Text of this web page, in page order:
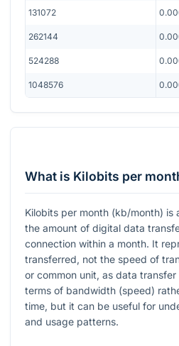
131072
262144
524288
1048576
What is Kilobits per
Kilobits per month (kb/month) is
the amount of digital data
connection within a month. It
transferred, not the speed of
or common unit, as data
terms of bandwidth (speed)
time, but it can be useful for
and usage patterns.